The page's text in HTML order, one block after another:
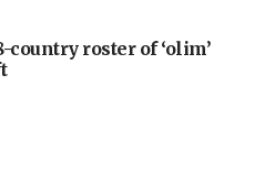
country roster of ‘olim’